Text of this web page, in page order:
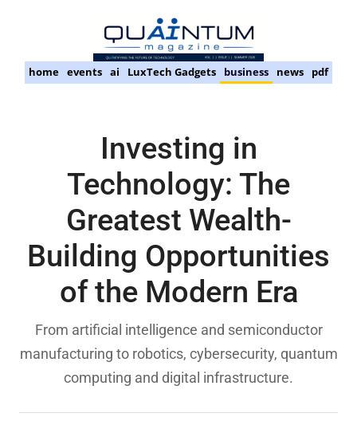
home events ai LuxTech Gadgets business news pdf
Investing in
Technology: The
Greatest Wealth-
Building Opportunities
of the Modern Era
From artificial intelligence and semiconductor
manufacturing to robotics, cybersecurity, quantum
computing and digital infrastructure.